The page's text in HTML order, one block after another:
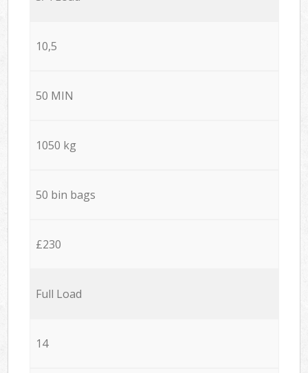
10,5
50 MIN
1050 kg
50 bin bags
£230
Full Load
14